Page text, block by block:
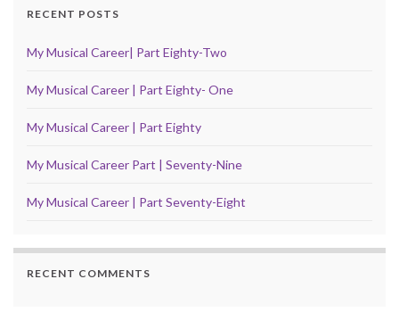
RECENT POSTS
My Musical Career| Part Eighty-Two
My Musical Career | Part Eighty- One
My Musical Career | Part Eighty
My Musical Career Part | Seventy-Nine
My Musical Career | Part Seventy-Eight
RECENT COMMENTS